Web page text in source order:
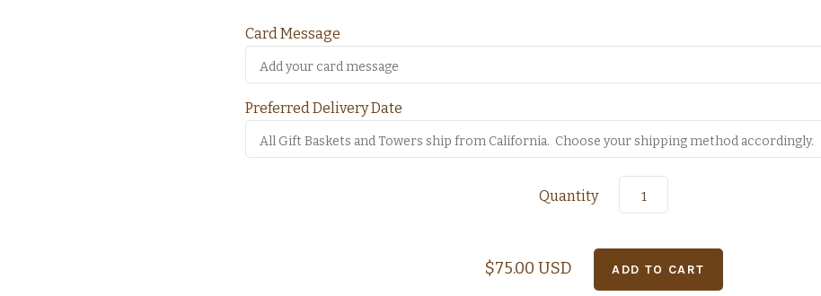
Card Message
Preferred Delivery Date
Quantity
$75.00 USD